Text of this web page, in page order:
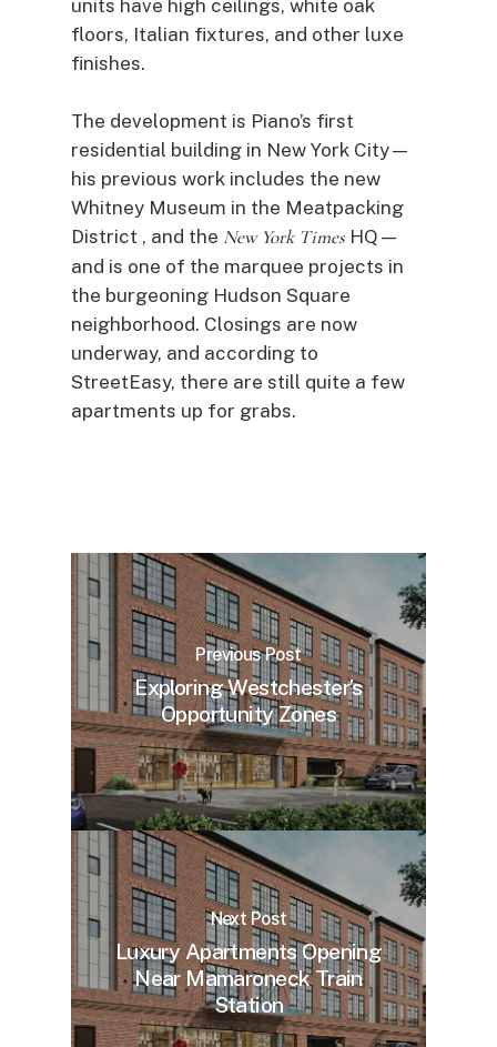
units have high ceilings, white oak
floors, Italian fixtures, and other luxe
finishes.
The development is Piano’s first
residential building in New York City—
his previous work includes the new
Whitney Museum in the Meatpacking
District , and the New York Times HQ—
and is one of the marquee projects in
the burgeoning Hudson Square
neighborhood. Closings are now
underway, and according to
StreetEasy, there are still quite a few
apartments up for grabs.
Previous Post
Exploring Westchester’s
Opportunity Zones
Next Post
Luxury Apartments Opening
Near Mamaroneck Train
Station